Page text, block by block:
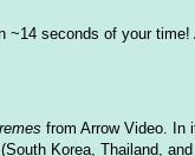
~14 seconds of your time!
from Arrow Video. In
Korea, Thailand,